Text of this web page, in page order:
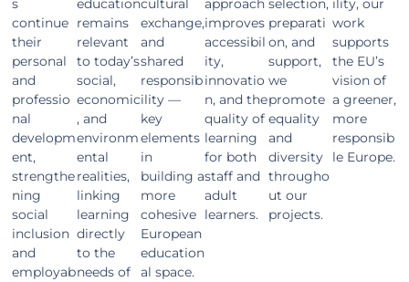
s
continue
their
personal
and
professio
nal
developm
ent,
strengthe
ning
social
inclusion
and
employab
education
remains
relevant
to today’s
social,
economic
, and
environm
ental
realities,
linking
learning
directly
to the
needs of
cultural
exchange,
and
shared
responsib
ility —
key
elements
in
building a
more
cohesive
European
education
al space.
approach
improves
accessibil
ity,
innovatio
n, and the
quality of
learning
for both
staff and
adult
learners.
selection,
preparati
on, and
support,
we
promote
equality
and
diversity
througho
ut our
projects.
ility, our
work
supports
the EU’s
vision of
a greener,
more
responsib
le Europe.